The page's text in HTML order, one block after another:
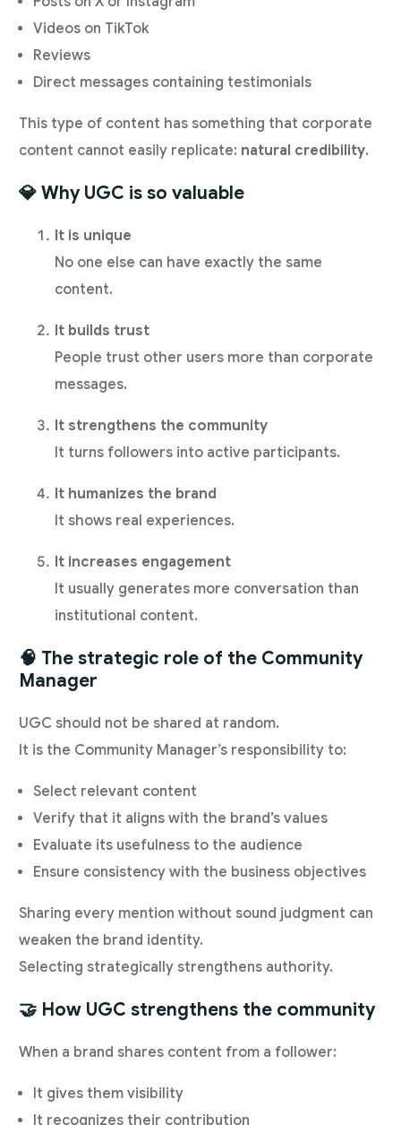
Videos on TikTok
Reviews
Direct messages containing testimonials
This type of content has something that corporate
content cannot easily replicate: natural credibility.
💎 Why UGC is so valuable
It is unique
No one else can have exactly the same
content.
It builds trust
People trust other users more than corporate
messages.
It strengthens the community
It turns followers into active participants.
It humanizes the brand
It shows real experiences.
It increases engagement
It usually generates more conversation than
institutional content.
🧠 The strategic role of the Community
Manager
UGC should not be shared at random.
It is the Community Manager’s responsibility to:
Select relevant content
Verify that it aligns with the brand’s values
Evaluate its usefulness to the audience
Ensure consistency with the business objectives
Sharing every mention without sound judgment can
weaken the brand identity.
Selecting strategically strengthens authority.
🤝 How UGC strengthens the community
When a brand shares content from a follower:
It gives them visibility
It recognizes their contribution